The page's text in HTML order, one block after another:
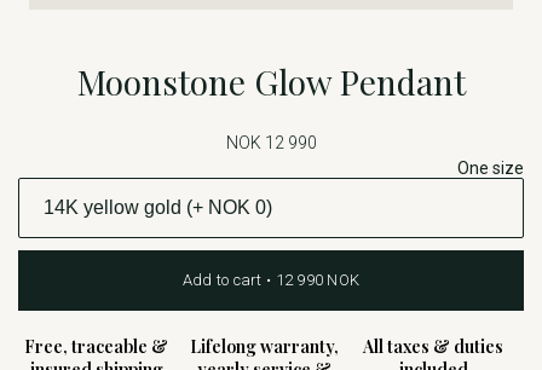
Moonstone Glow Pendant
NOK 12 990
One size
Add to cart • 12 990 NOK
Free, traceable &
Lifelong warranty,
All taxes & duties